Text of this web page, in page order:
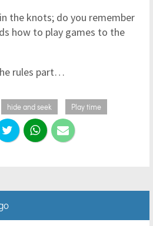
the knots; do you remember
how to play games to the
rules part…
hide and seek Play time